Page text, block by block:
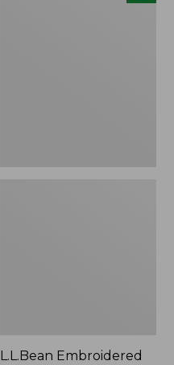
L.L.Bean Embroidered